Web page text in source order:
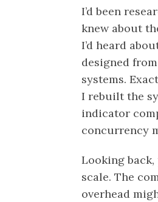
I’d been
knew about
I’d heard
designed
systems.
I rebuilt the
indicator
concurrency
Looking
scale. The
overhead